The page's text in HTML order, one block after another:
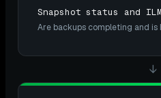
Snapshot status and
Are backups completing and
↓